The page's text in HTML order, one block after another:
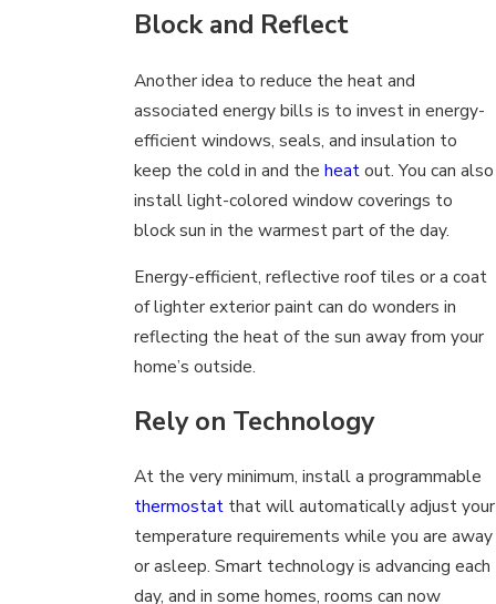
Block and Reflect
Another idea to reduce the heat and
associated energy bills is to invest in energy-
efficient windows, seals, and insulation to
keep the cold in and the heatout. You can also
install light-colored window coverings to
block sun in the warmest part of the day.
Energy-efficient, reflective roof tiles or a coat
of lighter exterior paint can do wonders in
reflecting the heat of the sun away from your
home’s outside.
Rely on Technology
At the very minimum, install a programmable
thermostatthat will automatically adjust your
temperature requirements while you are away
or asleep. Smart technology is advancing each
day, and in some homes, rooms can now